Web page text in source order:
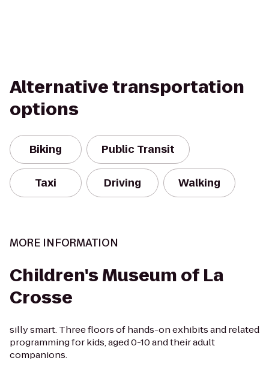
Alternative transportation
options
Biking Public Transit
Taxi Driving Walking
MORE INFORMATION
Children's Museum of La
Crosse
silly smart. Three floors of hands-on exhibits and related
programming for kids, aged 0-10 and their adult
companions.